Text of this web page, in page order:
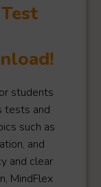
students
tests and
such as
and
and clear
MindFlex